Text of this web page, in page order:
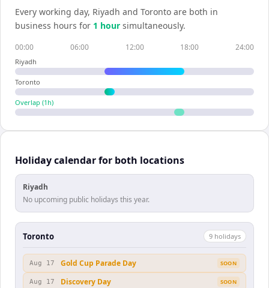
Every working day, Riyadh and Toronto are both in
business hours for 1 hour simultaneously.
00:00 06:00 12:00 18:00 24:00
Riyadh
Toronto
Overlap (1 h)
Holiday calendar for both locations
Riyadh
No upcoming public holidays this year.
Toronto 9 holidays
Aug 17 Gold Cup Parade Day SOON
Aug 17 Discovery Day SOON